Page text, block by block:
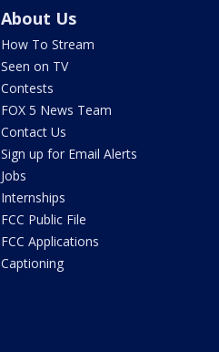
About Us
How To Stream
Seen on TV
Contests
FOX 5 News Team
Contact Us
Sign up for Email Alerts
Jobs
Internships
FCC Public File
FCC Applications
Captioning